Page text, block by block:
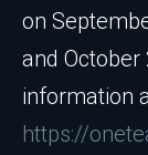
on
and October
information
https://